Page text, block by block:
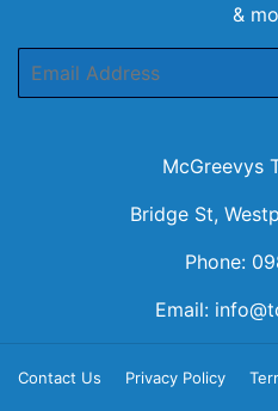
&
McGreevys
Bridge St,
Phone:
Email:
Contact Us Privacy Policy